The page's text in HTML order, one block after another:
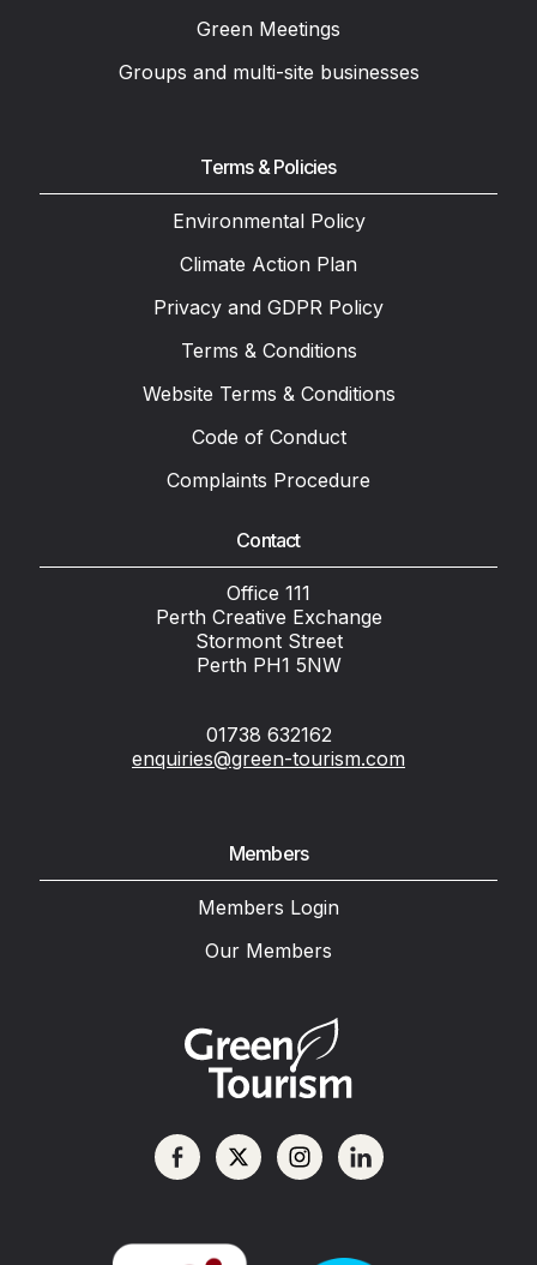
Green Meetings
Groups and multi-site businesses
Terms & Policies
Environmental Policy
Climate Action Plan
Privacy and GDPR Policy
Terms & Conditions
Website Terms & Conditions
Code of Conduct
Complaints Procedure
Contact
Office 111
Perth Creative Exchange
Stormont Street
Perth PH1 5NW
01738 632162
enquiries@green-tourism.com
Members
Members Login
Our Members